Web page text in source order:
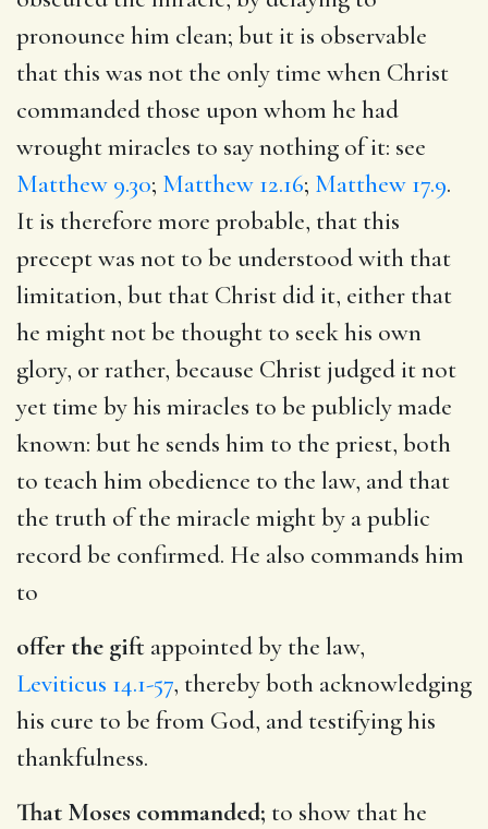
pronounce him clean; but it is observable
that this was not the only time when Christ
commanded those upon whom he had
wrought miracles to say nothing of it: see
Matthew 9.30; Matthew 12.16; Matthew 17.9.
It is therefore more probable, that this
precept was not to be understood with that
limitation, but that Christ did it, either that
he might not be thought to seek his own
glory, or rather, because Christ judged it not
yet time by his miracles to be publicly made
known: but he sends him to the priest, both
to teach him obedience to the law, and that
the truth of the miracle might by a public
record be confirmed. He also commands him
to
offer the gift appointed by the law,
Leviticus 14.1-57, thereby both acknowledging
his cure to be from God, and testifying his
thankfulness.
That Moses commanded; to show that he